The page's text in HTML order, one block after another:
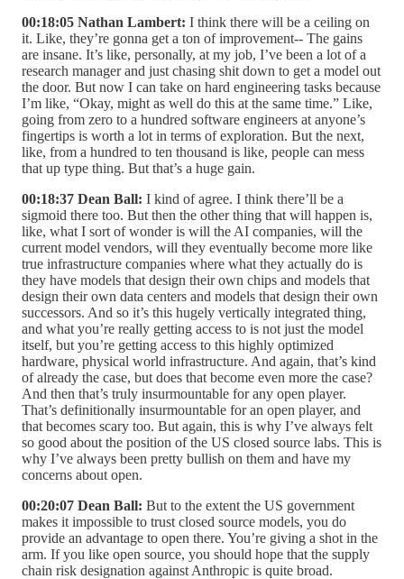
00:18:05 Nathan Lambert: I think there will be a ceiling on
it. Like, they’re gonna get a ton of improvement-- The gains
are insane. It’s like, personally, at my job, I’ve been a lot of a
research manager and just chasing shit down to get a model out
the door. But now I can take on hard engineering tasks because
I’m like, “Okay, might as well do this at the same time.” Like,
going from zero to a hundred software engineers at anyone’s
fingertips is worth a lot in terms of exploration. But the next,
like, from a hundred to ten thousand is like, people can mess
that up type thing. But that’s a huge gain.
00:18:37 Dean Ball: I kind of agree. I think there’ll be a
sigmoid there too. But then the other thing that will happen is,
like, what I sort of wonder is will the AI companies, will the
current model vendors, will they eventually become more like
true infrastructure companies where what they actually do is
they have models that design their own chips and models that
design their own data centers and models that design their own
successors. And so it’s this hugely vertically integrated thing,
and what you’re really getting access to is not just the model
itself, but you’re getting access to this highly optimized
hardware, physical world infrastructure. And again, that’s kind
of already the case, but does that become even more the case?
And then that’s truly insurmountable for any open player.
That’s definitionally insurmountable for an open player, and
that becomes scary too. But again, this is why I’ve always felt
so good about the position of the US closed source labs. This is
why I’ve always been pretty bullish on them and have my
concerns about open.
00:20:07 Dean Ball: But to the extent the US government
makes it impossible to trust closed source models, you do
provide an advantage to open there. You’re giving a shot in the
arm. If you like open source, you should hope that the supply
chain risk designation against Anthropic is quite broad.